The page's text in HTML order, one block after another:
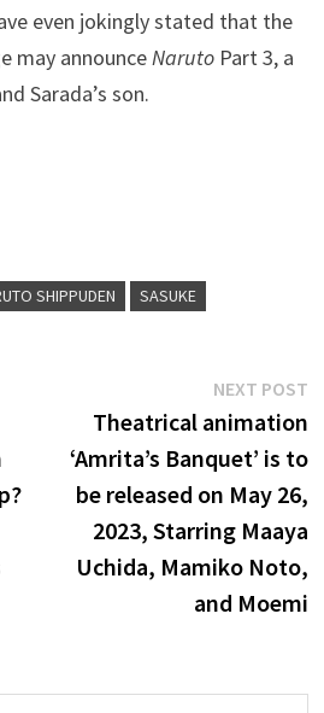
even jokingly stated that the
may announce Naruto Part 3, a
Sarada’s son.
SHIPPUDEN SASUKE
NEXT POST
Theatrical animation
‘Amrita’s Banquet’ is to
be released on May 26,
2023, Starring Maaya
Uchida, Mamiko Noto,
and Moemi